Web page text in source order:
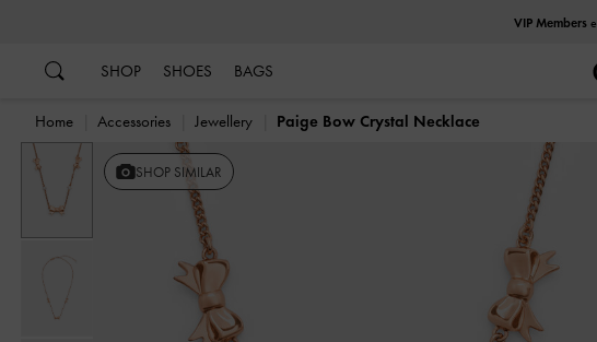
VIP Members
SHOP SHOES BAGS
Home Accessories Jewellery Paige Bow Crystal Necklace
SHOP SIMILAR